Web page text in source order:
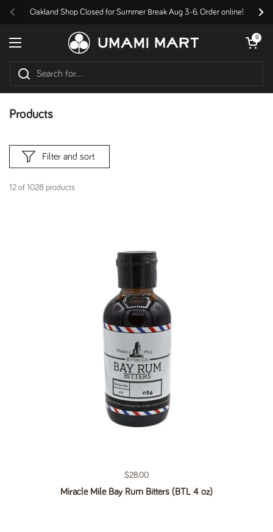
Previous
Oakland Shop Closed for Summer Break Aug 3-6. Order online!
Open menu
Open cart
0
Products
12 of 1028 products
Filter and sort
Regular price
$28.00
Miracle Mile Bay Rum Bitters (BTL 4 oz)